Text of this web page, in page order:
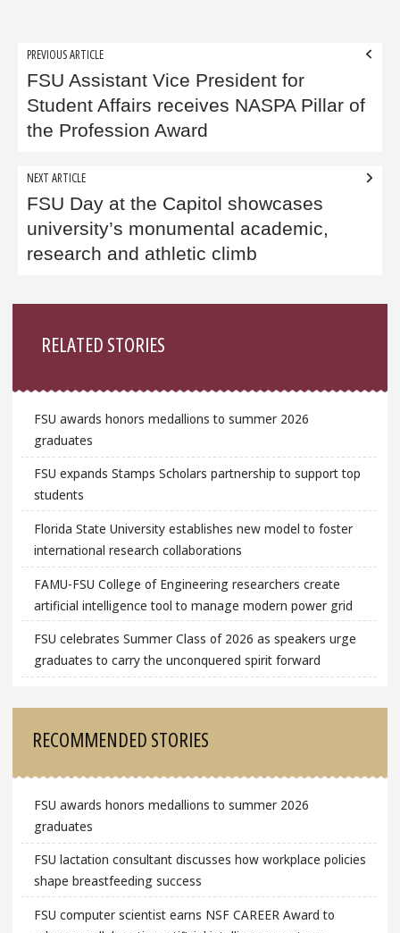
Post
navigation
PREVIOUS ARTICLE
FSU Assistant Vice President for
Student Affairs receives NASPA Pillar of
the Profession Award
NEXT ARTICLE
FSU Day at the Capitol showcases
university’s monumental academic,
research and athletic climb
RELATED STORIES
FSU awards honors medallions to summer 2026
graduates
FSU expands Stamps Scholars partnership to support top
students
Florida State University establishes new model to foster
international research collaborations
FAMU-FSU College of Engineering researchers create
artificial intelligence tool to manage modern power grid
FSU celebrates Summer Class of 2026 as speakers urge
graduates to carry the unconquered spirit forward
RECOMMENDED STORIES
FSU awards honors medallions to summer 2026
graduates
FSU lactation consultant discusses how workplace policies
shape breastfeeding success
FSU computer scientist earns NSF CAREER Award to